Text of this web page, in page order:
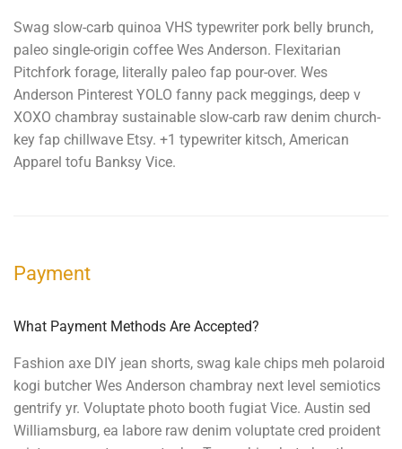
Swag slow-carb quinoa VHS typewriter pork belly brunch,
paleo single-origin coffee Wes Anderson. Flexitarian
Pitchfork forage, literally paleo fap pour-over. Wes
Anderson Pinterest YOLO fanny pack meggings, deep v
XOXO chambray sustainable slow-carb raw denim church-
key fap chillwave Etsy. +1 typewriter kitsch, American
Apparel tofu Banksy Vice.
Payment
What Payment Methods Are Accepted?
Fashion axe DIY jean shorts, swag kale chips meh polaroid
kogi butcher Wes Anderson chambray next level semiotics
gentrify yr. Voluptate photo booth fugiat Vice. Austin sed
Williamsburg, ea labore raw denim voluptate cred proident